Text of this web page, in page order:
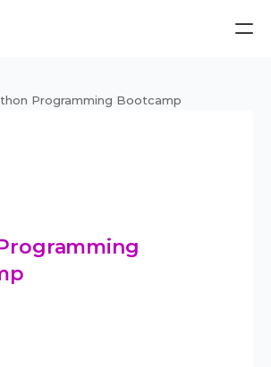
Programming Bootcamp